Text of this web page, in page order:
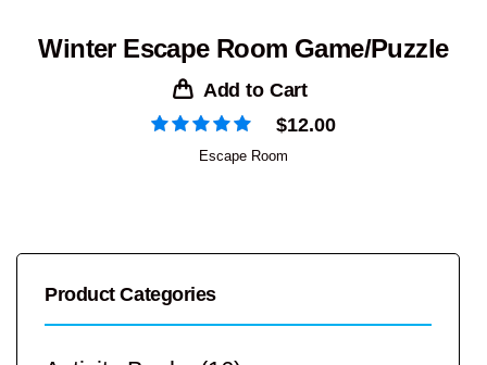
Winter Escape Room Game/Puzzle
Add to Cart
$12.00
Escape Room
Product Categories